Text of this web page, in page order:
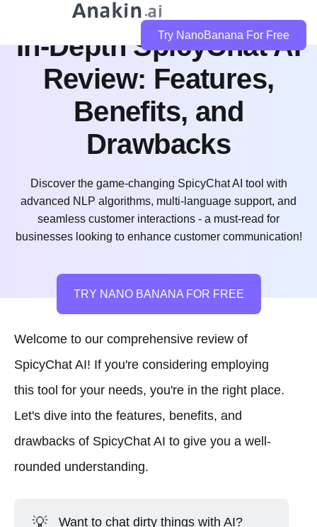
Try NanoBanana For Free
In-Depth SpicyChat AI
Review: Features,
Benefits, and
Drawbacks
Discover the game-changing SpicyChat AI tool with
advanced NLP algorithms, multi-language support, and
seamless customer interactions - a must-read for
businesses looking to enhance customer communication!
TRY NANO BANANA FOR FREE
Welcome to our comprehensive review of
SpicyChat AI! If you're considering employing
this tool for your needs, you're in the right place.
Let's dive into the features, benefits, and
drawbacks of SpicyChat AI to give you a well-
rounded understanding.
💡 Want to chat dirty things with AI?